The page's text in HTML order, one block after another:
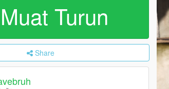
Muat Turun
Share